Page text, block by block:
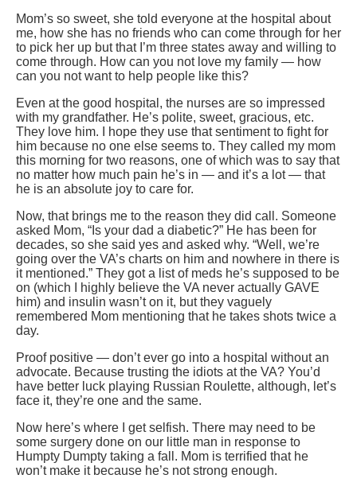
Mom’s so sweet, she told everyone at the hospital about
me, how she has no friends who can come through for her
to pick her up but that I’m three states away and willing to
come through. How can you not love my family — how
can you not want to help people like this?
Even at the good hospital, the nurses are so impressed
with my grandfather. He’s polite, sweet, gracious, etc.
They love him. I hope they use that sentiment to fight for
him because no one else seems to. They called my mom
this morning for two reasons, one of which was to say that
no matter how much pain he’s in — and it’s a lot — that
he is an absolute joy to care for.
Now, that brings me to the reason they did call. Someone
asked Mom, “Is your dad a diabetic?” He has been for
decades, so she said yes and asked why. “Well, we’re
going over the VA’s charts on him and nowhere in there is
it mentioned.” They got a list of meds he’s supposed to be
on (which I highly believe the VA never actually GAVE
him) and insulin wasn’t on it, but they vaguely
remembered Mom mentioning that he takes shots twice a
day.
Proof positive — don’t ever go into a hospital without an
advocate. Because trusting the idiots at the VA? You’d
have better luck playing Russian Roulette, although, let’s
face it, they’re one and the same.
Now here’s where I get selfish. There may need to be
some surgery done on our little man in response to
Humpty Dumpty taking a fall. Mom is terrified that he
won’t make it because he’s not strong enough.